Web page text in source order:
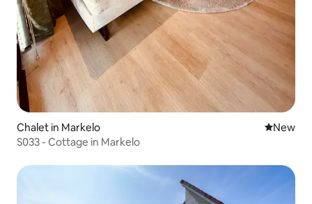
Chalet in Markelo New
New
S033 - Cottage in Markelo